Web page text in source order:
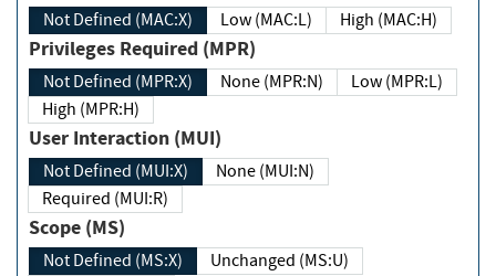
Not Defined (MAC:X) Low (MAC:L) High (MAC:H)
Privileges Required (MPR)
Not Defined (MPR:X) None (MPR:N)
Low (MPR:L)
High (MPR:H)
User Interaction (MUI)
Not Defined (MUI:X)
None (MUI:N)
Required (MUI:R)
Scope (MS)
Not Defined (MS:X)
Unchanged (MS:U)